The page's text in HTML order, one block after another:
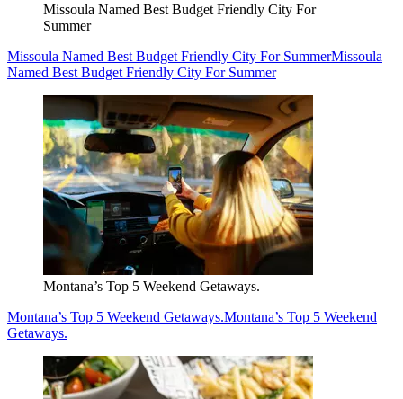
Missoula Named Best Budget Friendly City For
Summer
Missoula Named Best Budget Friendly City For SummerMissoula
Named Best Budget Friendly City For Summer
Montana’s Top 5 Weekend Getaways.
Montana’s Top 5 Weekend Getaways.Montana’s Top 5 Weekend
Getaways.